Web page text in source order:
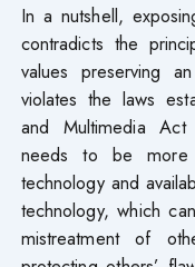
In a nutshell,
contradicts the
values preserving
violates the laws
and Multimedia
needs to be more
technology and
technology, which
mistreatment of